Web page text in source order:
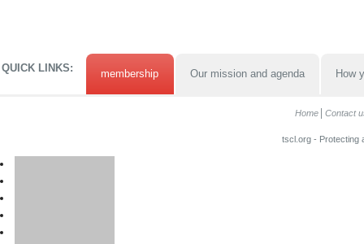
QUICK LINKS: membership Our mission and agenda How
Home Contact
tscl.org - Protecting